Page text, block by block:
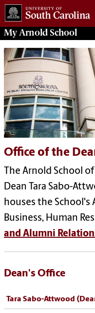
MyArnold School
Office of the
The Arnold School
Dean Tara Sabo-
houses the School's
Business, Human
and Alumni
Dean's Office
Tara Sabo-Attwood